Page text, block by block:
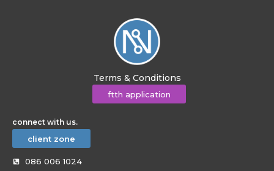
connect with us.
client zone
086 006 1024
Terms & Conditions
ftth application